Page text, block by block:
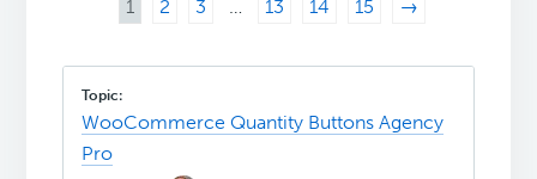
1
2 3 … 13 14 15 →
WooCommerce Quantity Buttons Agency
Pro